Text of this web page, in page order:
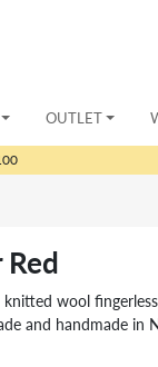
OUTLET
wool
and handmade in